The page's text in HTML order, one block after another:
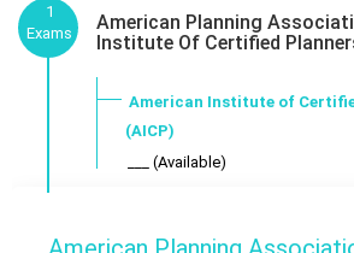
1
Exams
American Planning
Institute Of Certified
American Institute of
(AICP)
___ (Available)